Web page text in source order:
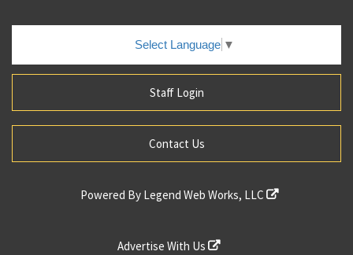
Select Language ▼
Staff Login
Contact Us
Powered By Legend Web Works, LLC
Advertise With Us